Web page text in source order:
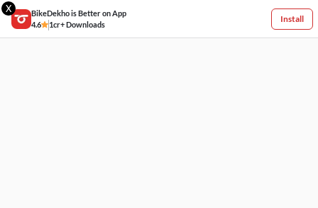
X
BikeDekho is Better on App
4.6
1cr+ Downloads
Install